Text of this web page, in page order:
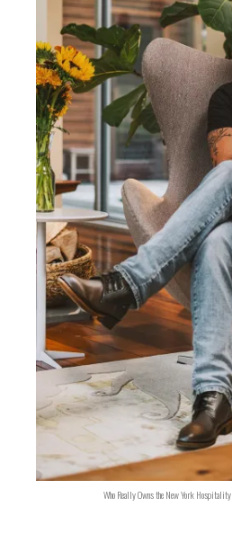
Who Really Owns the New York